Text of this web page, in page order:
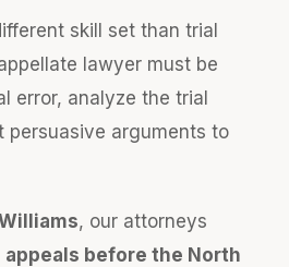
skill set than trial
lawyer must be
error, analyze the trial
persuasive arguments to
, our attorneys
appeals before the North